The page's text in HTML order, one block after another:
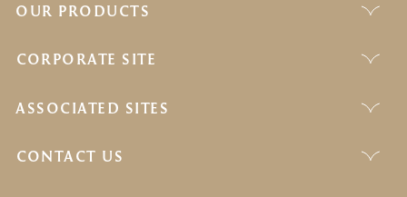
OUR PRODUCTS
CORPORATE SITE
ASSOCIATED SITES
CONTACT US